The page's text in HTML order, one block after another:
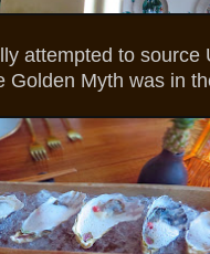
attempted to source
Golden Myth was in